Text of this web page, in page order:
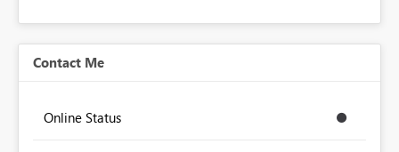
Contact Me
Online Status